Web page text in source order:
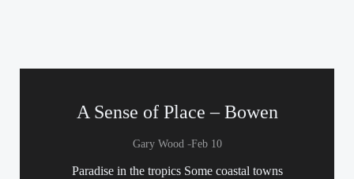
A Sense of Place – Bowen
Gary Wood -Feb 10
Paradise in the tropics Some coastal towns